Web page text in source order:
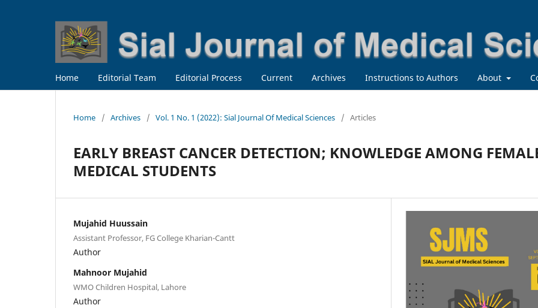
Home Editorial Team Editorial Process Current Archives Instructions to Authors About
Home / Archives / Vol. 1 No. 1 (2022): Sial Journal Of Medical Sciences / Articles
EARLY BREAST CANCER DETECTION; KNOWLEDGE AMONG
MEDICAL STUDENTS
Mujahid Huussain
Assistant Professor, FG College Kharian-Cantt
Author
Mahnoor Mujahid
WMO Children Hospital, Lahore
Author